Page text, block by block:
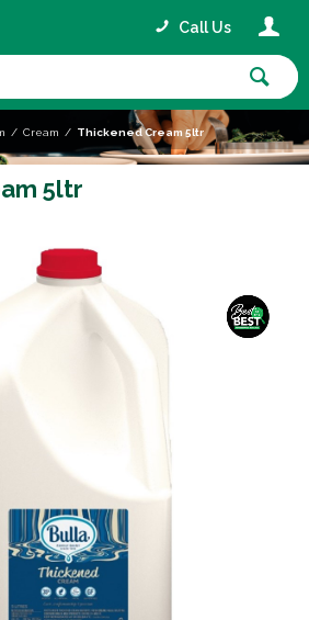
Call Us
Cream Thickened Cream 5ltr
5ltr